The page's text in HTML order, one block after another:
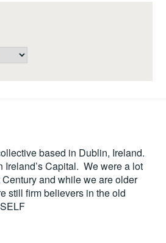
based in Dublin, Ireland.
Ireland’s Capital. We were a lot
and while we are older
still firm believers in the old